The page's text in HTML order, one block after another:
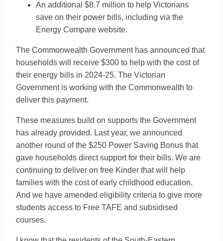
An additional $8.7 million to help Victorians
save on their power bills, including via the
Energy Compare website.
The Commonwealth Government has announced that
households will receive $300 to help with the cost of
their energy bills in 2024-25. The Victorian
Government is working with the Commonwealth to
deliver this payment.
These measures build on supports the Government
has already provided. Last year, we announced
another round of the $250 Power Saving Bonus that
gave households direct support for their bills. We are
continuing to deliver on free Kinder that will help
families with the cost of early childhood education.
And we have amended eligibility criteria to give more
students access to Free TAFE and subsidised
courses.